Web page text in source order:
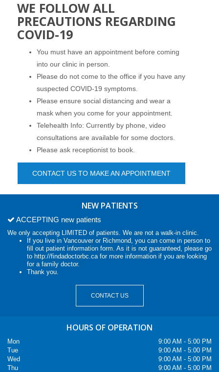
WE FOLLOW ALL
PRECAUTIONS REGARDING
COVID-19
You must have an appointment before coming
into our clinic in person.
Please do not come to the office if you have any
suspected COVID-19 symptoms.
Please ensure social distancing and wear a
mask when you come for your appointment.
Telehealth Info: Currently by phone, video
consultations are available for some doctors.
Please ask receptionist to book.
CONTACT US TO MAKE AN APPOINTMENT
NEW PATIENTS
ACCEPTING new patients
We only accepting LIMITED of patients. We are not a walk-in clinic.
If you live in Vancouver or Richmond, you can come in person to
fill out patient information form. As it is not guaranteed, please go
to http://findadoctorbc.cafor more information if you are looking
for a family doctor.
Thank you.
CONTACT US
HOURS OF OPERATION
Mon
9:00 AM - 5:00 PM
Tue
9:00 AM - 5:00 PM
Wed
9:00 AM - 5:00 PM
Thu
9:00 AM - 5:00 PM